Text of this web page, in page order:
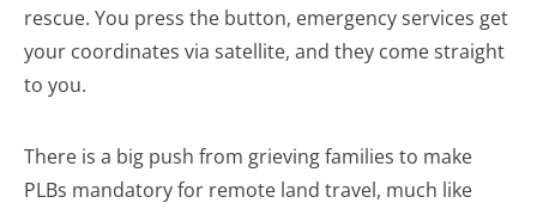
rescue. You press the button, emergency services get
your coordinates via satellite, and they come straight
to you.
There is a big push from grieving families to make
PLBs mandatory for remote land travel, much like